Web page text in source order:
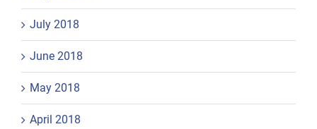
July 2018
June 2018
May 2018
April 2018